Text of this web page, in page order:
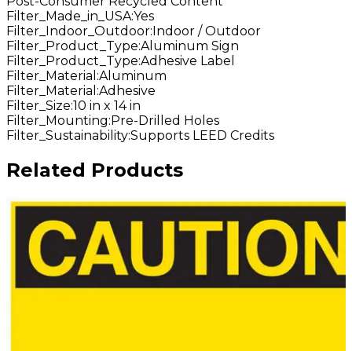
Filter_Made_in_USA:Yes
Filter_Indoor_Outdoor:Indoor / Outdoor
Filter_Product_Type:Aluminum Sign
Filter_Product_Type:Adhesive Label
Filter_Material :Aluminum
Filter_Material :Adhesive
Filter_Size:10 in x 14 in
Filter_Mounting:Pre-Drilled Holes
Filter_Sustainability:Supports LEED Credits
Related Products